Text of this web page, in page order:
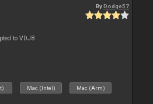
By Dodge57
to VDJ8
Mac (Intel) Mac (Arm)